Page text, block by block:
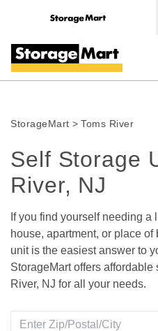
StorageMart > Toms River
Self Storage
River, NJ
If you find yourself needing a
house, apartment, or place
unit is the easiest answer to
StorageMart offers affordable
River, NJ for all your needs.